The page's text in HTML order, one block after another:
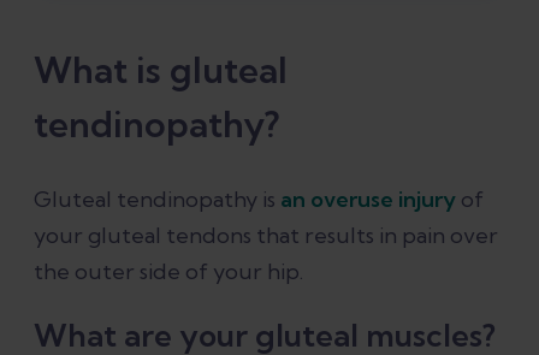
Conclusion
What is gluteal
tendinopathy?
Gluteal tendinopathy is an overuse injury of
your gluteal tendons that results in pain over
the outer side of your hip.
What are your gluteal muscles?